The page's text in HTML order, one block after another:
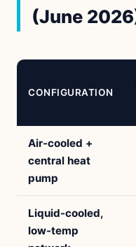
(June
CONFIGURATION
Air-cooled +
central heat
pump
Liquid-cooled,
low-temp